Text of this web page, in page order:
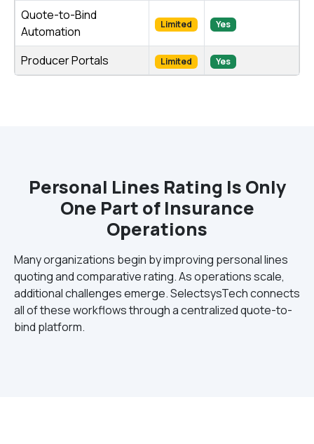
Quote-to-Bind
Automation
Limited Yes
Producer Portals Limited Yes
Personal Lines Rating Is Only
One Part of Insurance
Operations
Many organizations begin by improving personal lines
quoting and comparative rating. As operations scale,
additional challenges emerge. SelectsysTech connects
all of these workflows through a centralized quote-to-
bind platform.